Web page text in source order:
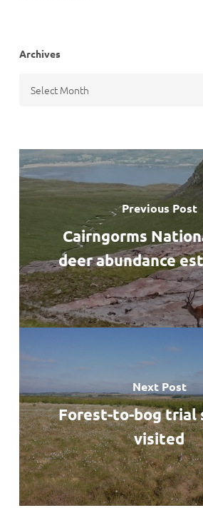
Archives
Previous Post
Cairngorms
deer abundance
Next Post
Forest-to-bog trial
visited